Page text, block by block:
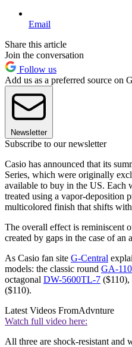
Email
Share this article
Join the conversation
Follow us
Add us as a preferred source on
Newsletter
Subscribe to our newsletter
Casio has announced that its
Series, which were originally
available to buy in the US. Each
treated using a vapor-deposition
multicolored finish that shifts
The overall effect is reminiscent
created by gaps in the case of an
As Casio fan site G-Central
models: the classic round GA-
octagonal DW-5600TL-7 ($110),
($110).
Latest Videos FromAdvnture
Watch full video here:
All three are shock-resistant and